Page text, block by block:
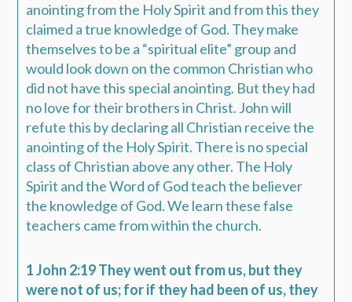
anointing from the Holy Spirit and from this they
claimed a true knowledge of God. They make
themselves to be a “spiritual elite” group and
would look down on the common Christian who
did not have this special anointing. But they had
no love for their brothers in Christ. John will
refute this by declaring all Christian receive the
anointing of the Holy Spirit. There is no special
class of Christian above any other. The Holy
Spirit and the Word of God teach the believer
the knowledge of God. We learn these false
teachers came from within the church.
1 John 2:19 They went out from us, but they
were not of us; for if they had been of us, they